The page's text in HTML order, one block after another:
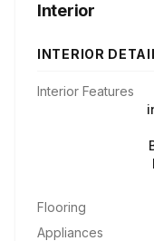
Interior
INTERIOR
Interior Features
Flooring
Appliances